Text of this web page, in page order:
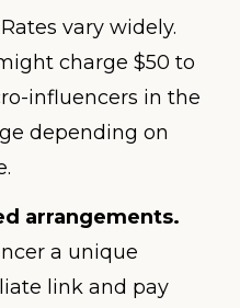
Rates vary widely.
charge $50 to
influencers in the
depending on
arrangements.
a unique
link and pay